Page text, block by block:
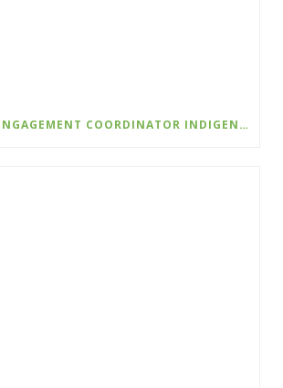
EVENTS AND ENGAGEMENT COORDINATOR INDIGENIZATION AND EDI – COLLEGE OF THE ROCKIES